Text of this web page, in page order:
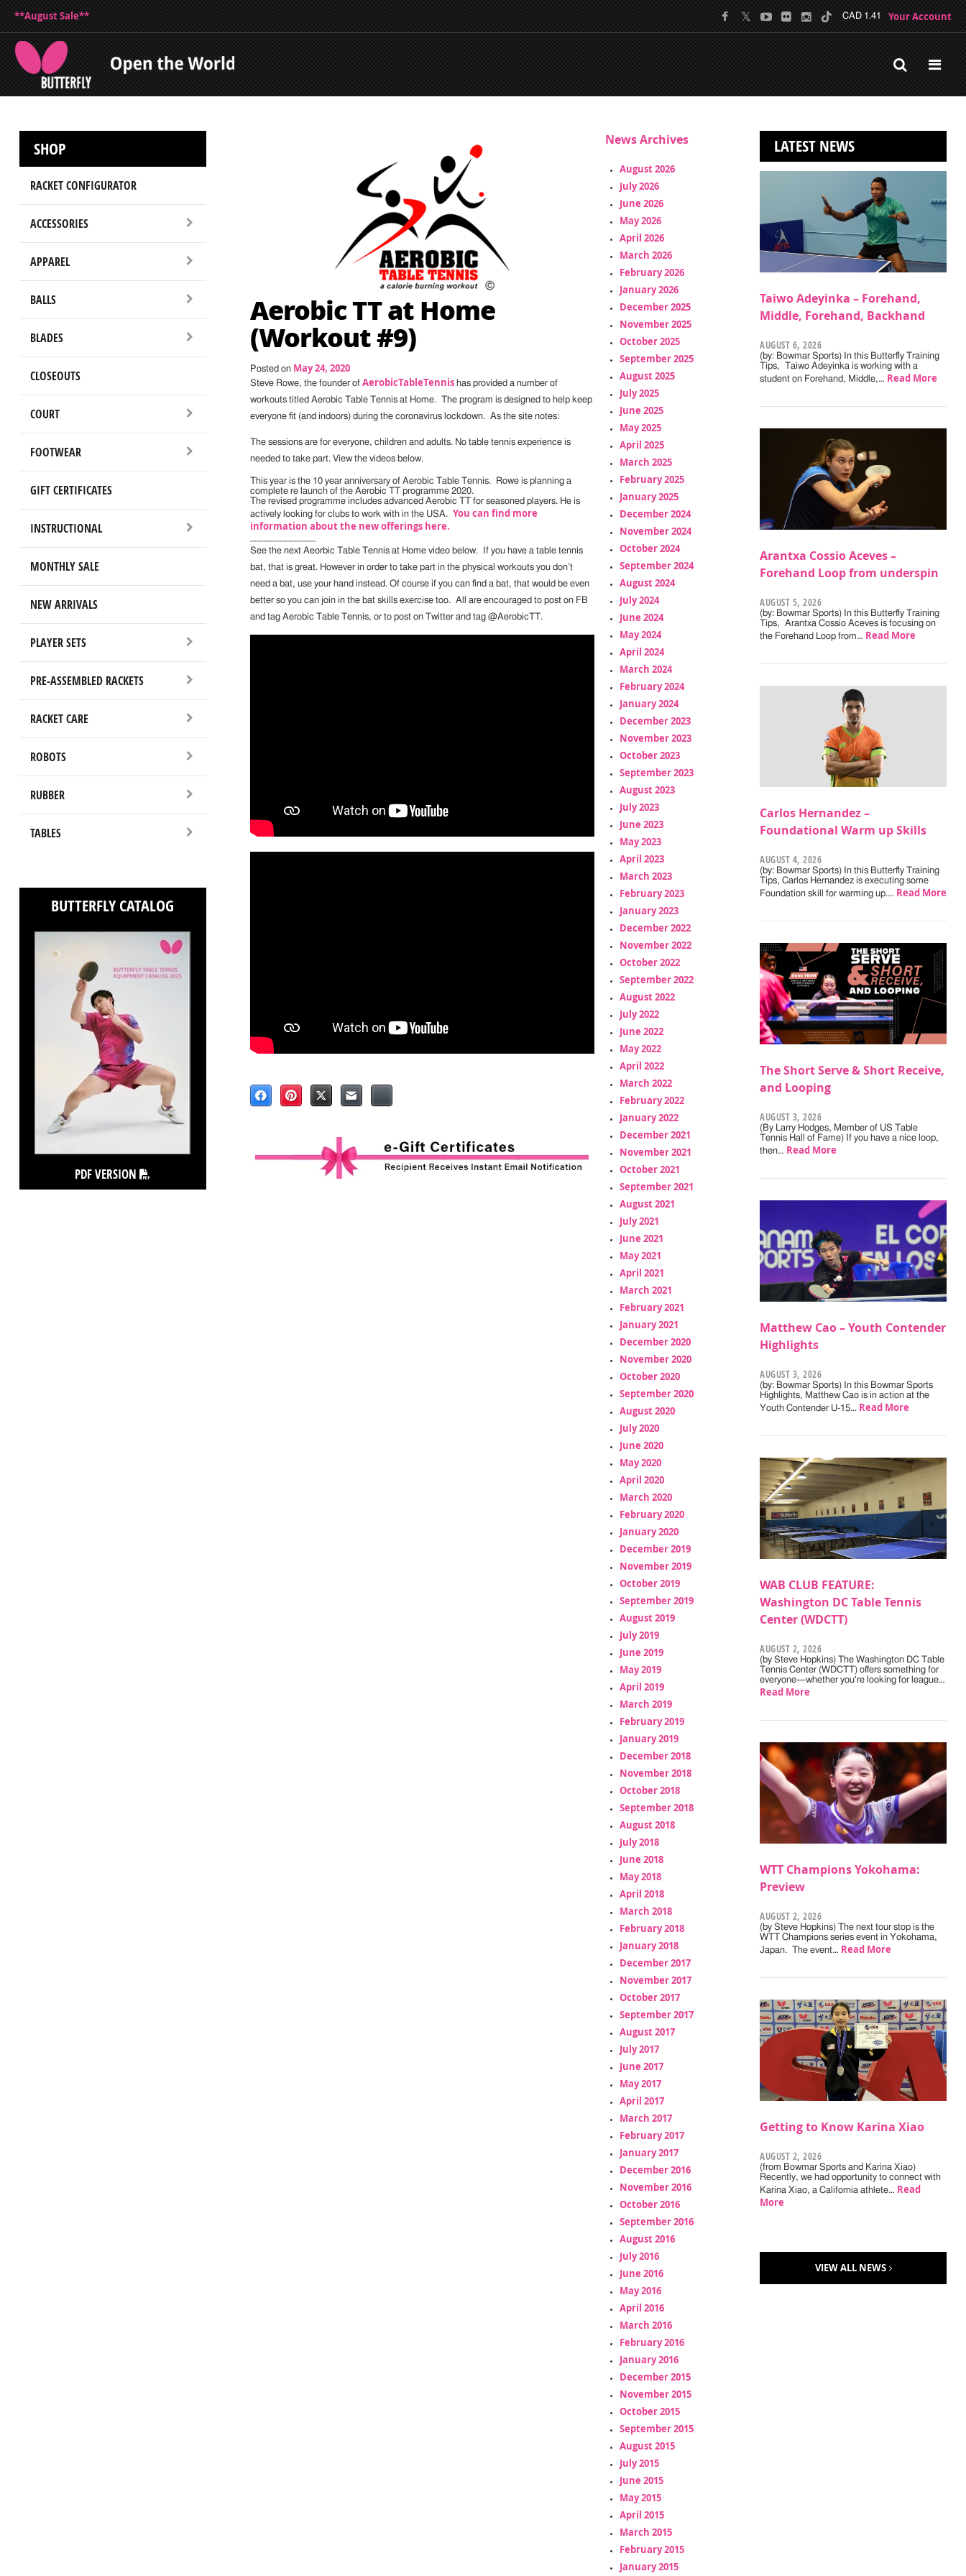
**August Sale** CAD 1.41 Your Account
SHOP
RACKET CONFIGURATOR
ACCESSORIES
APPAREL
BALLS
BLADES
CLOSEOUTS
COURT
FOOTWEAR
GIFT CERTIFICATES
INSTRUCTIONAL
MONTHLY SALE
NEW ARRIVALS
PLAYER SETS
PRE-ASSEMBLED RACKETS
RACKET CARE
ROBOTS
RUBBER
TABLES
BUTTERFLY CATALOG
PDF VERSION
Aerobic TT at Home
(Workout #9)
Posted on May 24, 2020
Steve Rowe, the founder of AerobicTableTennishas provided a number of
workouts titled Aerobic Table Tennis at Home. The program is designed to help keep
everyone fit (and indoors) during the coronavirus lockdown. As the site notes:
The sessions are for everyone, children and adults. No table tennis experience is
needed to take part. View the videos below.
This year is the 10 year anniversary of Aerobic Table Tennis. Rowe is planning a
complete re launch of the Aerobic TT programme 2020.
The revised programme includes advanced Aerobic TT for seasoned players. He is
actively looking for clubs to work with in the USA. You can find more
information about the new offerings here.
See the next Aeorbic Table Tennis at Home video below. If you have a table tennis
bat, that is great. However in order to take part in the physical workouts you don’t
need a bat, use your hand instead. Of course if you can find a bat, that would be even
better so you can join in the bat skills exercise too. All are encouraged to post on FB
and tag Aerobic Table Tennis, or to post on Twitter and tag @AerobicTT.
News Archives
August 2026
July 2026
June 2026
May 2026
April 2026
March 2026
February 2026
January 2026
December 2025
November 2025
October 2025
September 2025
August 2025
July 2025
June 2025
May 2025
April 2025
March 2025
February 2025
January 2025
December 2024
November 2024
October 2024
September 2024
August 2024
July 2024
June 2024
May 2024
April 2024
March 2024
February 2024
January 2024
December 2023
November 2023
October 2023
September 2023
August 2023
July 2023
June 2023
May 2023
April 2023
March 2023
February 2023
January 2023
December 2022
November 2022
October 2022
September 2022
August 2022
July 2022
June 2022
May 2022
April 2022
March 2022
February 2022
January 2022
December 2021
November 2021
October 2021
September 2021
August 2021
July 2021
June 2021
May 2021
April 2021
March 2021
February 2021
January 2021
December 2020
November 2020
October 2020
September 2020
August 2020
July 2020
June 2020
May 2020
April 2020
March 2020
February 2020
January 2020
December 2019
November 2019
October 2019
September 2019
August 2019
July 2019
June 2019
May 2019
April 2019
March 2019
February 2019
January 2019
December 2018
November 2018
October 2018
September 2018
August 2018
July 2018
June 2018
May 2018
April 2018
March 2018
February 2018
January 2018
December 2017
November 2017
October 2017
September 2017
August 2017
July 2017
June 2017
May 2017
April 2017
March 2017
February 2017
January 2017
December 2016
November 2016
October 2016
September 2016
August 2016
July 2016
June 2016
May 2016
April 2016
March 2016
February 2016
January 2016
December 2015
November 2015
October 2015
September 2015
August 2015
July 2015
June 2015
May 2015
April 2015
March 2015
February 2015
January 2015
LATEST NEWS
Taiwo Adeyinka – Forehand,
Middle, Forehand, Backhand
AUGUST 6, 2026
(by: Bowmar Sports) In this Butterfly Training
Tips, Taiwo Adeyinka is working with a
student on Forehand, Middle,… Read More
Arantxa Cossio Aceves –
Forehand Loop from underspin
AUGUST 5, 2026
(by: Bowmar Sports) In this Butterfly Training
Tips, Arantxa Cossio Aceves is focusing on
the Forehand Loop from… Read More
Carlos Hernandez –
Foundational Warm up Skills
AUGUST 4, 2026
(by: Bowmar Sports) In this Butterfly Training
Tips, Carlos Hernandez is executing some
Foundation skill for warming up.… Read More
The Short Serve & Short Receive,
and Looping
AUGUST 3, 2026
(By Larry Hodges, Member of US Table
Tennis Hall of Fame) If you have a nice loop,
then… Read More
Matthew Cao – Youth Contender
Highlights
AUGUST 3, 2026
(by: Bowmar Sports) In this Bowmar Sports
Highlights, Matthew Cao is in action at the
Youth Contender U-15… Read More
WAB CLUB FEATURE:
Washington DC Table Tennis
Center (WDCTT)
AUGUST 2, 2026
(by Steve Hopkins) The Washington DC Table
Tennis Center (WDCTT) offers something for
everyone—whether you're looking for league…
Read More
WTT Champions Yokohama:
Preview
AUGUST 2, 2026
(by Steve Hopkins) The next tour stop is the
WTT Champions series event in Yokohama,
Japan. The event… Read More
Getting to Know Karina Xiao
AUGUST 2, 2026
(from Bowmar Sports and Karina Xiao)
Recently, we had opportunity to connect with
Karina Xiao, a California athlete… Read
More
VIEW ALL NEWS